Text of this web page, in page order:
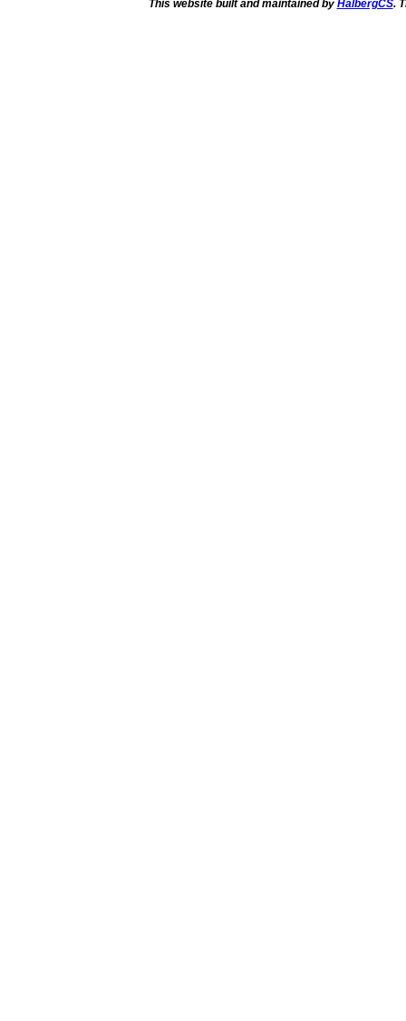
This website built and maintained by HalbergCS.